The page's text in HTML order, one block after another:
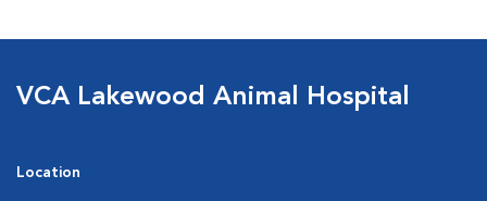
VCA Lakewood Animal Hospital
Location